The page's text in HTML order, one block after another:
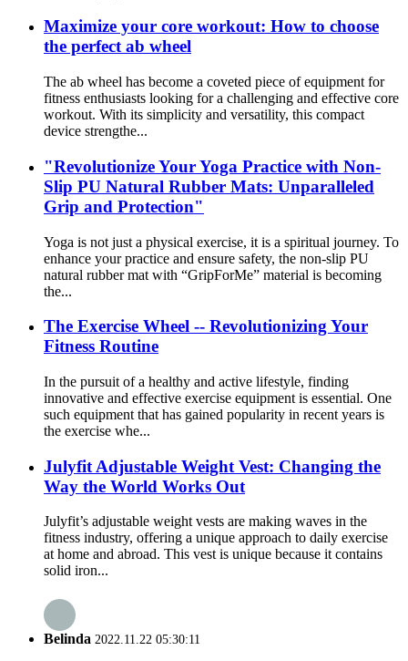
Maximize your core workout: How to choose
the perfect ab wheel
The ab wheel has become a coveted piece of equipment for
fitness enthusiasts looking for a challenging and effective core
workout. With its simplicity and versatility, this compact
device strengthe...
"Revolutionize Your Yoga Practice with Non-
Slip PU Natural Rubber Mats: Unparalleled
Grip and Protection"
Yoga is not just a physical exercise, it is a spiritual journey. To
enhance your practice and ensure safety, the non-slip PU
natural rubber mat with “GripForMe” material is becoming
the...
The Exercise Wheel -- Revolutionizing Your
Fitness Routine
In the pursuit of a healthy and active lifestyle, finding
innovative and effective exercise equipment is essential. One
such equipment that has gained popularity in recent years is
the exercise whe...
Julyfit Adjustable Weight Vest: Changing the
Way the World Works Out
Julyfit’s adjustable weight vests are making waves in the
fitness industry, offering a unique approach to daily exercise
at home and abroad. This vest is unique because it contains
solid iron...
Belinda 2022.11.22 05:30:11